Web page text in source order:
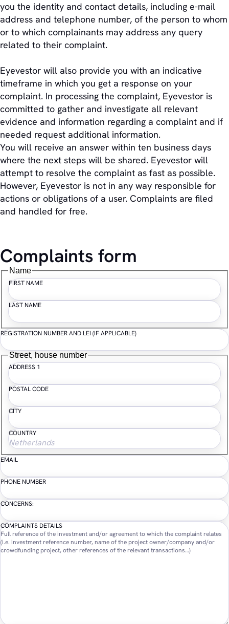
you the identity and contact details, including e-mail
address and telephone number, of the person to whom
or to which complainants may address any query
related to their complaint.
Eyevestor will also provide you with an indicative
timeframe in which you get a response on your
complaint. In processing the complaint, Eyevestor is
committed to gather and investigate all relevant
evidence and information regarding a complaint and if
needed request additional information.
You will receive an answer within ten business days
where the next steps will be shared. Eyevestor will
attempt to resolve the complaint as fast as possible.
However, Eyevestor is not in any way responsible for
actions or obligations of a user. Complaints are filed
and handled for free.
Complaints form
Name
FIRST NAME
LAST NAME
REGISTRATION NUMBER AND LEI (IF APPLICABLE)
Street, house number
ADDRESS 1
POSTAL CODE
CITY
COUNTRY
EMAIL
PHONE NUMBER
CONCERNS:
COMPLAINTS DETAILS
Full reference of the investment and/or agreement to which the complaint relates
(i.e. investment reference number, name of the project owner/company and/or
crowdfunding project, other references of the relevant transactions…)